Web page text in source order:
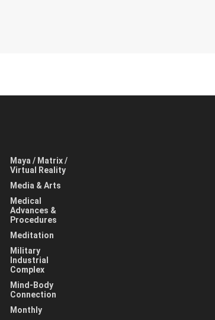
Maya / Matrix /
Virtual Reality
Media & Arts
Medical
Advances &
Procedures
Meditation
Military
Industrial
Complex
Mind-Body
Connection
Monthly